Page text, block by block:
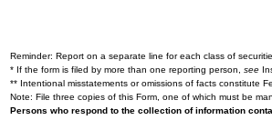
Reminder: Report on a separate line for each class of
* If the form is filed by more than one reporting person, see
** Intentional misstatements or omissions of facts constitute
Note: File three copies of this Form, one of which must be
Persons who respond to the collection of information